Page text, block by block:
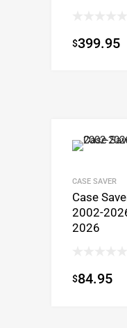
$399.95
CASE SAVER
Case
2002-
2026
$84.95